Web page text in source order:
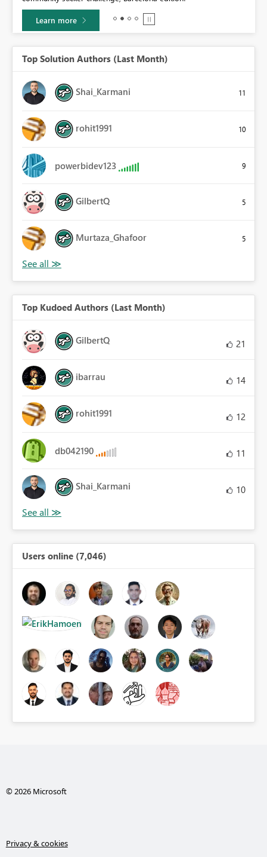
Learn more
Top Solution Authors (Last Month)
Shai_Karmani 11
rohit1991 10
powerbidev123 9
GilbertQ 5
Murtaza_Ghafoor 5
Top Kudoed Authors (Last Month)
GilbertQ 21
ibarrau 14
rohit1991 12
db042190 11
Shai_Karmani 10
Users online (7,046)
© 2026 Microsoft
Privacy & cookies